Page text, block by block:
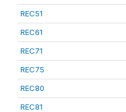
REC51
REC61
REC71
REC75
REC80
REC81